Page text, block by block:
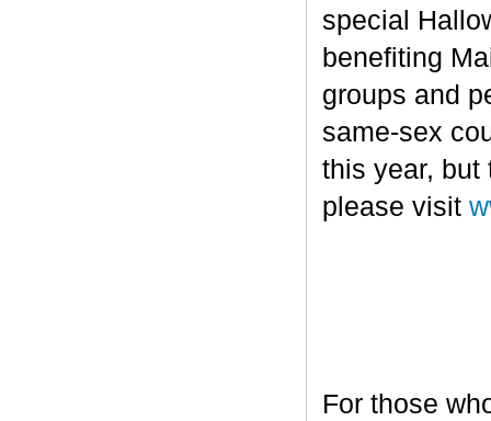
special
benefiting
groups and
same-sex
this year, but
please visit
For those